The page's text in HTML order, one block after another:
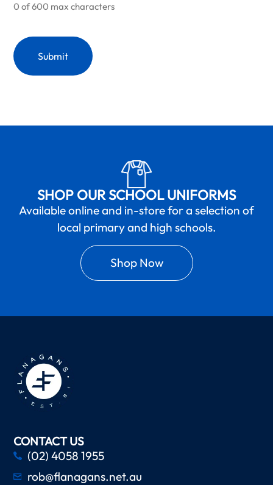
0 of 600 max characters
SHOP OUR SCHOOL UNIFORMS
Available online and in-store for a selection of
local primary and high schools.
Shop Now
CONTACT US
(02) 4058 1955
rob@flanagans.net.au